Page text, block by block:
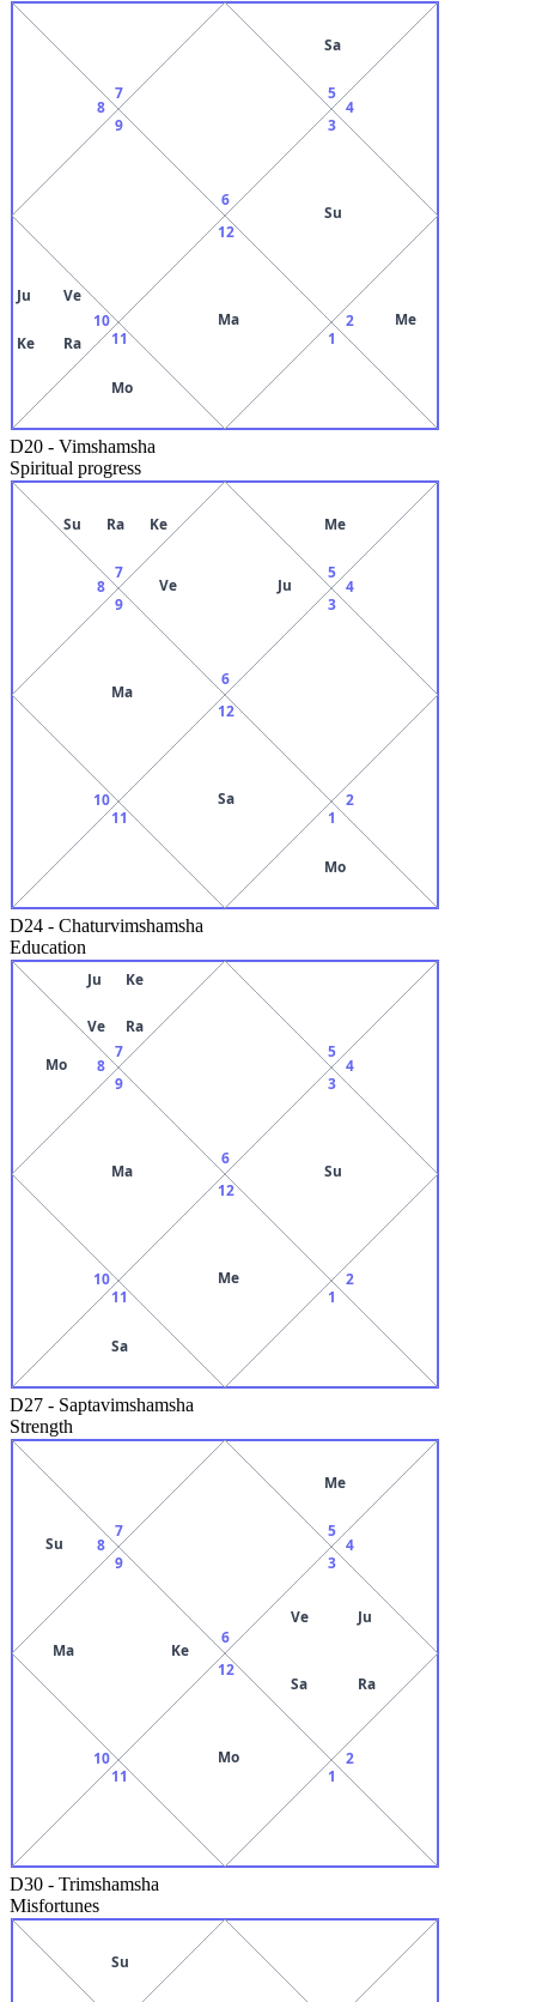
6
7
8
9
10
Ve
Ju
Ra
Ke 11
Mo
12
Ma
1
2 Me
3
Su
4
5
Sa
D20 - Vimshamsha
Spiritual progress
6
Ve Ju
7
Su Ra Ke
8
9
Ma
10
11
12
Sa
1
Mo
2
3
4
5
Me
D24 - Chaturvimshamsha
Education
6
7
Ve
Ju
Ra
Ke
8
Mo
9
Ma
10
11
Sa
12
Me
1
2
3
Su
4
5
D27 - Saptavimshamsha
Strength
6
7
8
Su
9
Ma Ke
10
11
12
Mo
1
2
3
Ve Ju
Sa Ra
4
5
Me
D30 - Trimshamsha
Misfortunes
Su